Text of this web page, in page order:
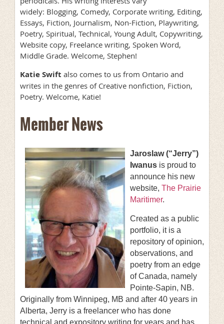
widely: Blogging, Comedy, Corporate writing, Editing,
Essays, Fiction, Journalism, Non-Fiction, Playwriting,
Poetry, Spiritual, Technical, Young Adult, Copywriting,
Website copy, Freelance writing, Spoken Word,
Middle Grade. Welcome, Stephen!
Katie Swift also comes to us from Ontario and
writes in the genres of Creative nonfiction, Fiction,
Poetry. Welcome, Katie!
Member News
Jaroslaw (“Jerry”)
Iwanus is proud to
announce his new
website, The Prairie
Maritimer.
Created as a public
portfolio, it is a
repository of opinion,
observations, and
poetry from an edge
of Canada, namely
Pointe-Sapin, NB.
Originally from Winnipeg, MB and after 40 years in
Alberta, Jerry is a freelancer who has done
technical and expository writing for years and has